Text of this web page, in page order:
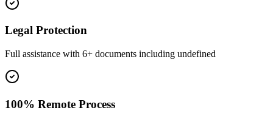
Legal Protection
Full assistance with 6+ documents including undefined
100% Remote Process